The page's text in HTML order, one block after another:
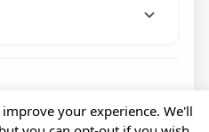
your experience. We'll
Instagram